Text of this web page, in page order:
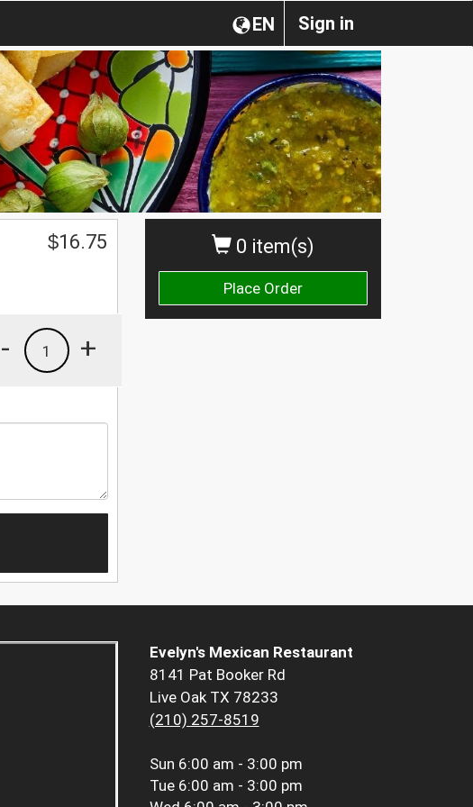
Sign in
EN
0 item(s)
Place Order
$16.75
+
1
-
Evelyn's Mexican Restaurant
8141 Pat Booker Rd
Live Oak TX 78233
(210) 257-8519
Sun 6:00 am - 3:00 pm
Tue 6:00 am - 3:00 pm